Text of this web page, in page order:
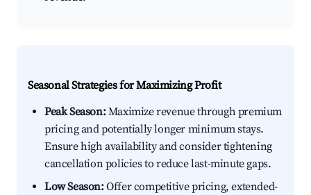
Seasonal Strategies for Maximizing Profit
Peak Season:Maximize revenue through premium
pricing and potentially longer minimum stays.
Ensure high availability and consider tightening
cancellation policies to reduce last-minute gaps.
Low Season:Offer competitive pricing, extended-